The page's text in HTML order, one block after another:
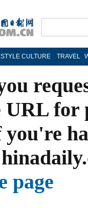
CULTURE TRAVEL
URL
page